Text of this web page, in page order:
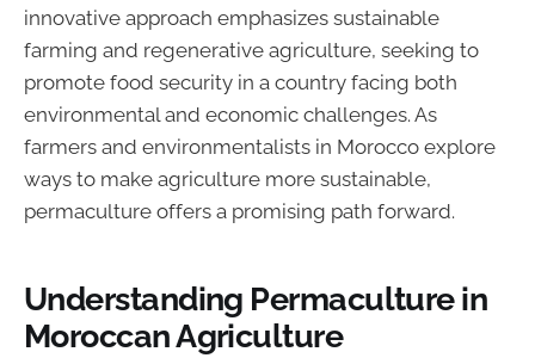
innovative approach emphasizes sustainable
farming and regenerative agriculture, seeking to
promote food security in a country facing both
environmental and economic challenges. As
farmers and environmentalists in Morocco explore
ways to make agriculture more sustainable,
permaculture offers a promising path forward.
Understanding Permaculture in
Moroccan Agriculture